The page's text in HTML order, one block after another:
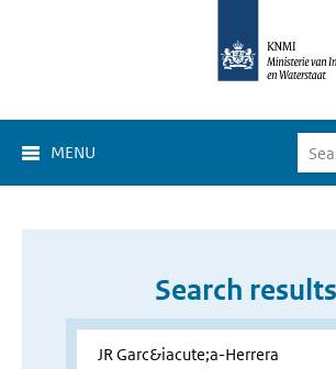
MENU
Search results